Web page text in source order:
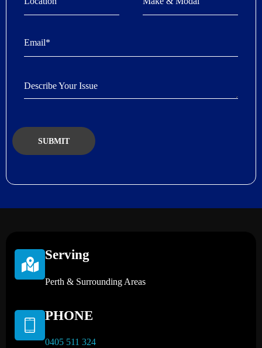
Serving
Perth & Surrounding Areas
PHONE
0405 511 324